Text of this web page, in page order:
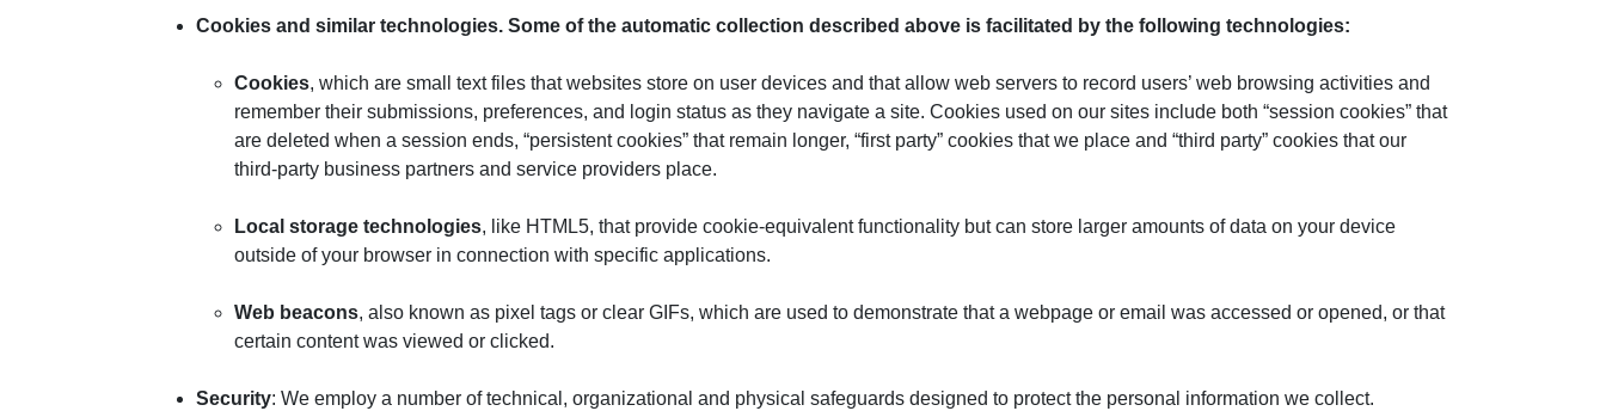
Cookies and similar technologies. Some of the automatic collection described above is facilitated by the following technologies:
Cookies, which are small text files that websites store on user devices and that allow web servers to record users’ web browsing activities and
remember their submissions, preferences, and login status as they navigate a site. Cookies used on our sites include both “session cookies” that
are deleted when a session ends, “persistent cookies” that remain longer, “first party” cookies that we place and “third party” cookies that our
third-party business partners and service providers place.
Local storage technologies, like HTML5, that provide cookie-equivalent functionality but can store larger amounts of data on your device
outside of your browser in connection with specific applications.
Web beacons, also known as pixel tags or clear GIFs, which are used to demonstrate that a webpage or email was accessed or opened, or that
certain content was viewed or clicked.
Security: We employ a number of technical, organizational and physical safeguards designed to protect the personal information we collect.